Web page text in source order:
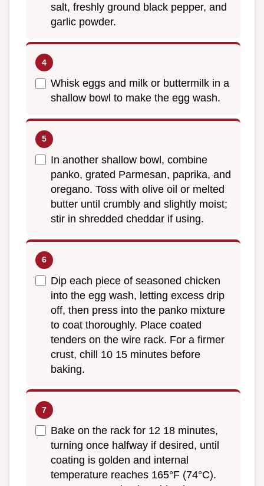
salt, freshly ground black pepper, and
garlic powder.
Whisk eggs and milk or buttermilk in a
shallow bowl to make the egg wash.
In another shallow bowl, combine
panko, grated Parmesan, paprika, and
oregano. Toss with olive oil or melted
butter until crumbly and slightly moist;
stir in shredded cheddar if using.
Dip each piece of seasoned chicken
into the egg wash, letting excess drip
off, then press into the panko mixture
to coat thoroughly. Place coated
tenders on the wire rack. For a firmer
crust, chill 10 15 minutes before
baking.
Bake on the rack for 12 18 minutes,
turning once halfway if desired, until
coating is golden and internal
temperature reaches 165°F (74°C).